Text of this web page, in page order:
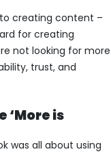
creating content –
for creating
not looking for more
trust, and
‘More is
was all about using